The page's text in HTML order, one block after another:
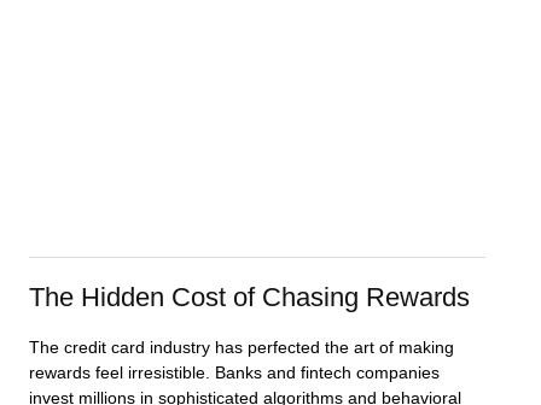
The Hidden Cost of Chasing Rewards
The credit card industry has perfected the art of making
rewards feel irresistible. Banks and fintech companies
invest millions in sophisticated algorithms and behavioral